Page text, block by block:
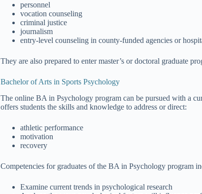
personnel
vocation counseling
criminal justice
journalism
entry-level counseling in county-funded agencies or
They are also prepared to enter master’s or doctoral graduate
Bachelor of Arts in Sports Psychology
The online BA in Psychology program can be pursued with a
offers students the skills and knowledge to address or direct:
athletic performance
motivation
recovery
Competencies for graduates of the BA in Psychology program
Examine current trends in psychological research